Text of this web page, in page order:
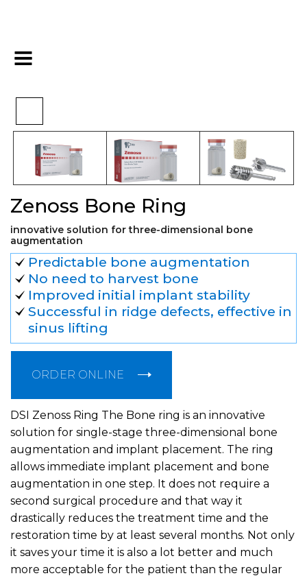
Home
Zenoss Bone Ring
innovative solution for three-dimensional bone
augmentation
Predictable bone augmentation
No need to harvest bone
Improved initial implant stability
Successful in ridge defects, effective in
sinus lifting
ORDER ONLINE
DSI Zenoss Ring The Bone ring is an innovative
solution for single-stage three-dimensional bone
augmentation and implant placement. The ring
allows immediate implant placement and bone
augmentation in one step. It does not require a
second surgical procedure and that way it
drastically reduces the treatment time and the
restoration time by at least several months. Not only
it saves your time it is also a lot better and much
more acceptable for the patient than the regular